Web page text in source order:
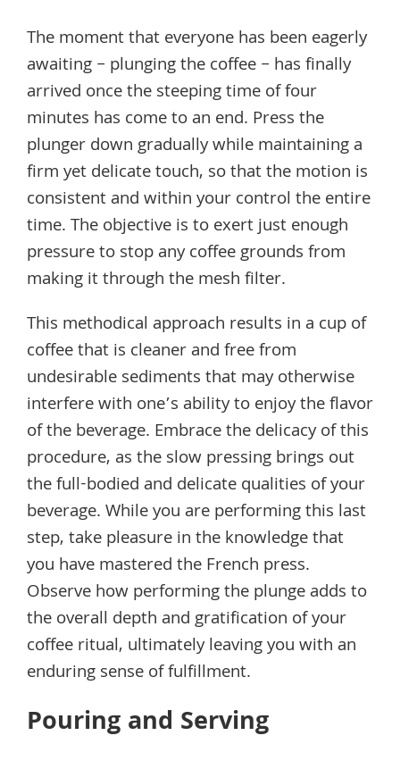
The moment that everyone has been eagerly
awaiting – plunging the coffee – has finally
arrived once the steeping time of four
minutes has come to an end. Press the
plunger down gradually while maintaining a
firm yet delicate touch, so that the motion is
consistent and within your control the entire
time. The objective is to exert just enough
pressure to stop any coffee grounds from
making it through the mesh filter.
This methodical approach results in a cup of
coffee that is cleaner and free from
undesirable sediments that may otherwise
interfere with one’s ability to enjoy the flavor
of the beverage. Embrace the delicacy of this
procedure, as the slow pressing brings out
the full-bodied and delicate qualities of your
beverage. While you are performing this last
step, take pleasure in the knowledge that
you have mastered the French press.
Observe how performing the plunge adds to
the overall depth and gratification of your
coffee ritual, ultimately leaving you with an
enduring sense of fulfillment.
Pouring and Serving